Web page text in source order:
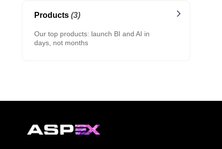
Our top products: launch BI and AI in
days, not months
Products (3)